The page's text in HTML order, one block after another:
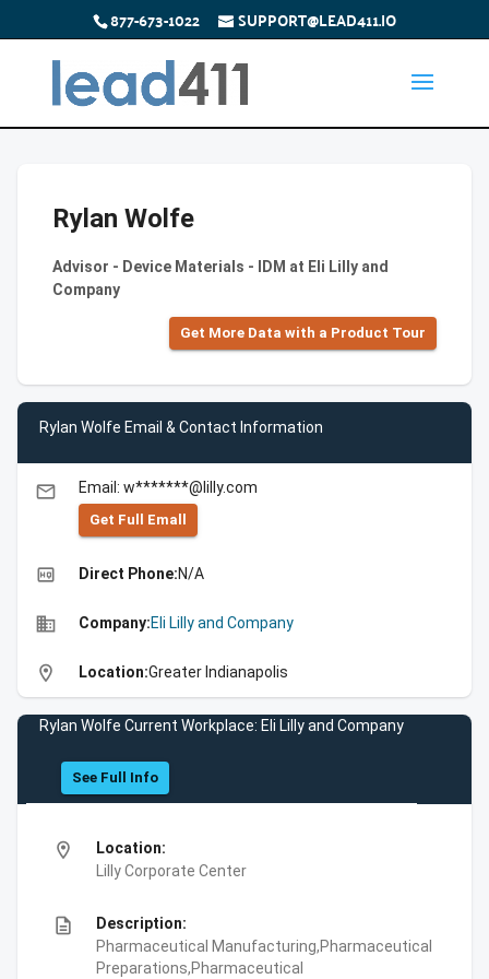
877-673-1022 SUPPORT@LEAD411.IO
Rylan Wolfe
Advisor - Device Materials - IDM at Eli Lilly and
Company
Get More Data with a Product Tour
Rylan Wolfe Email & Contact Information
email Email: w*******@lilly.com
Get Full Emall
high_quality Direct Phone:N/A
business Company:Eli Lilly and Company
location_on Location:Greater Indianapolis
Rylan Wolfe Current Workplace: Eli Lilly and Company
See Full Info
location_on
Location:
Lilly Corporate Center
description
Description:
Pharmaceutical Manufacturing,Pharmaceutical
Preparations,Pharmaceutical